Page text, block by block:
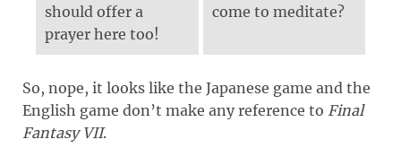
should offer a
prayer here too!
come to meditate?
So, nope, it looks like the Japanese game and the
English game don’t make any reference to Final
Fantasy VII.